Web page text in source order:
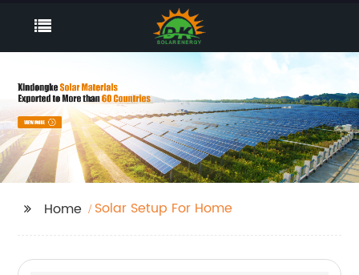
Home Solar Setup For Home